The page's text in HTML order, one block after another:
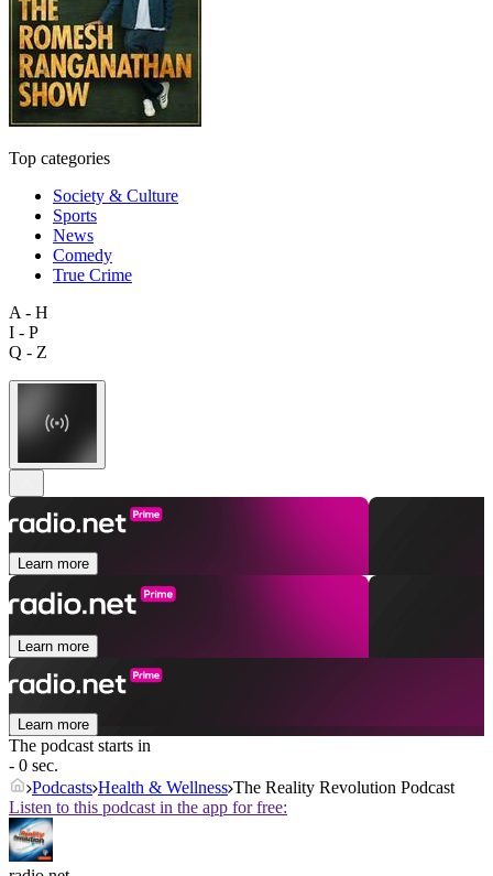
Top categories
Society & Culture
Sports
News
Comedy
True Crime
A - H
I - P
Q - Z
Learn more
Learn more
Learn more
The podcast starts in
- 0 sec.
Podcasts Health & Wellness The Reality Revolution Podcast
Listen to this podcast in the app for free: